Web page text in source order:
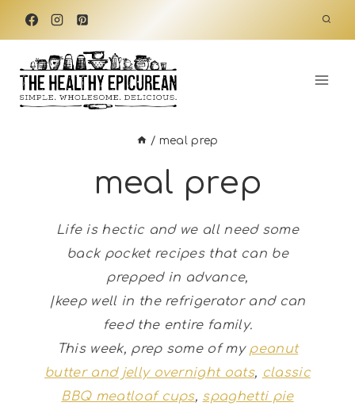
Skip
content
/ meal prep
meal prep
Life is hectic and we all need some
back pocket recipes that can be
prepped in advance,
|keep well in the refrigerator and can
feed the entire family.
This week, prep some of my peanut
butter and jelly overnight oats, classic
BBQ meatloaf cups, spaghetti pie